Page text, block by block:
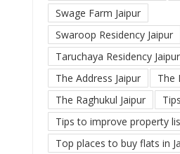
Swage Farm Jaipur
Swaroop Residency Jaipur
Taruchaya Residency Jaipur
The Address Jaipur
The
The Raghukul Jaipur
Tips to improve property
Top places to buy flats in